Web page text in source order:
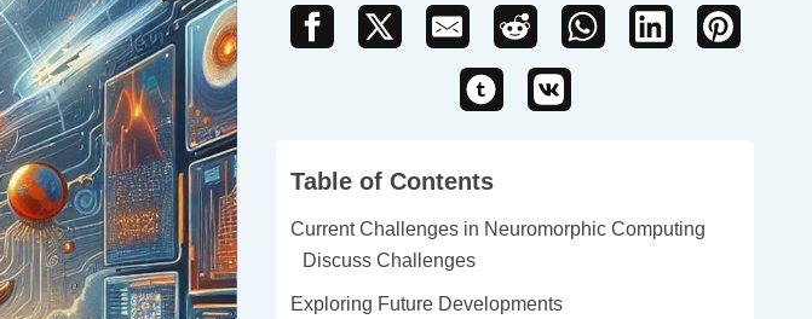
Table of Contents
Current Challenges in Neuromorphic Computing
Discuss Challenges
Exploring Future Developments